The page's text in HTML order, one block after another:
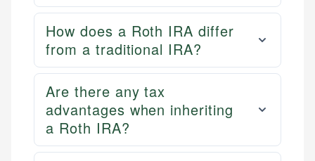
How does a Roth IRA differ
from a traditional IRA?
Are there any tax
advantages when inheriting
a Roth IRA?